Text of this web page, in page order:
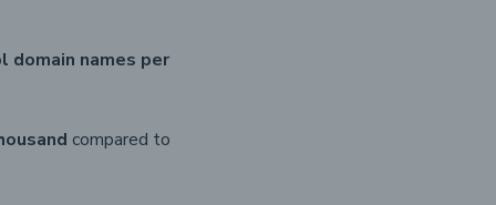
domain names per
compared to